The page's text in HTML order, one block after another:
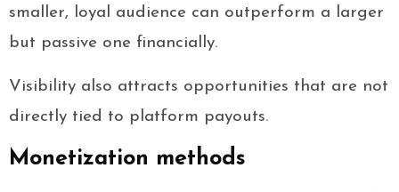
smaller, loyal audience can outperform a larger
but passive one financially.
Visibility also attracts opportunities that are not
directly tied to platform payouts.
Monetization methods